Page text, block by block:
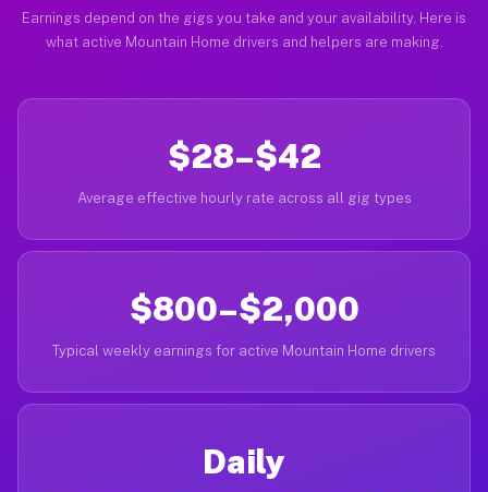
Earnings depend on the gigs you take and your availability. Here is
what active Mountain Home drivers and helpers are making.
$28–$42
Average effective hourly rate across all gig types
$800–$2,000
Typical weekly earnings for active Mountain Home drivers
Daily